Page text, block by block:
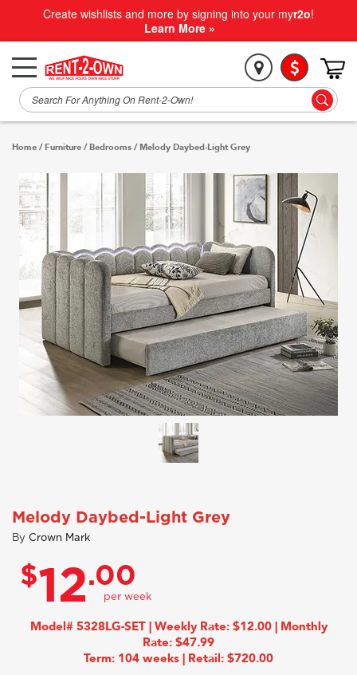
Create wishlists and more by signing into your myr2o!
Learn More »
Home / Furniture /Bedrooms /Melody Daybed-Light Grey
Melody Daybed-Light Grey
By Crown Mark
$12.00
Model# 5328LG-SET | Weekly Rate: $12.00 | Monthly
Rate: $47.99
Term: 104 weeks | Retail: $720.00